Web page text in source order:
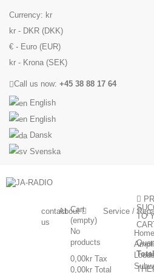
Currency: kr
kr - DKR (DKK)
€ - Euro (EUR)
kr - Krona (SEK)
Call us now: +45 38 88 17 64
English
English
Dansk
Svenska
Service /
About
contact
us
Home
Cart
(empty)
No
products
0,00kr Tax
0,00kr Total
TO
Total